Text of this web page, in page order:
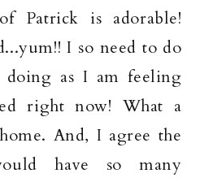
Patrick is adorable!
I so need to do
doing as I am feeling
right now! What a
And, I agree the
have so many